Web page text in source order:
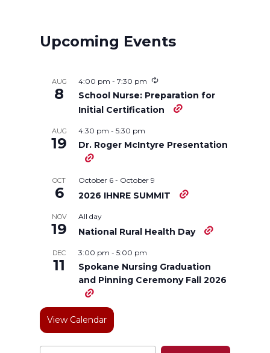
e
o
T
i
t
t
r
e
o
n
F
a
c
e
B
o
o
k
e
o
n
L
n
k
e
d
i
n
e
i
t
e
m
i
Upcoming Events
AUG
8
4:00 pm - 7:30 pm
School Nurse: Preparation for
Initial Certification
AUG
19
4:30 pm - 5:30 pm
Dr. Roger McIntyre Presentation
OCT
6
October 6 - October 9
2026 IHNRE SUMMIT
NOV
19
All day
National Rural Health Day
DEC
11
3:00 pm - 5:00 pm
Spokane Nursing Graduation
and Pinning Ceremony Fall 2026
View Calendar